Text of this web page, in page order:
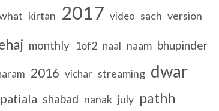
kirtan 2017 video sach version
monthly 1of2 naal naam bhupinder
2016 vichar streaming dwar
patiala shabad nanak july pathh